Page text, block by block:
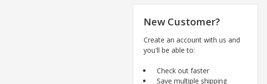
New Customer?
Create an account with us and
you'll be able to:
Check out faster
Save multiple shipping